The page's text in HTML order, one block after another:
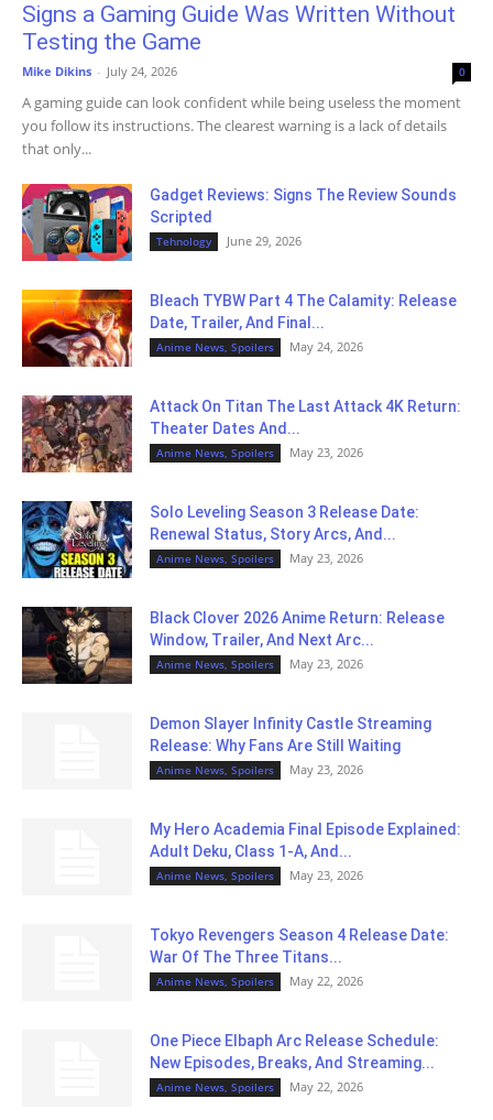
Signs a Gaming Guide Was Written Without
Testing the Game
Mike Dikins - July 24, 2026 0
A gaming guide can look confident while being useless the moment
you follow its instructions. The clearest warning is a lack of details
that only...
Gadget Reviews: Signs The Review Sounds
Scripted
Tehnology June 29, 2026
Bleach TYBW Part 4 The Calamity: Release
Date, Trailer, And Final...
Anime News, Spoilers May 24, 2026
Attack On Titan The Last Attack 4K Return:
Theater Dates And...
Anime News, Spoilers May 23, 2026
Solo Leveling Season 3 Release Date:
Renewal Status, Story Arcs, And...
Anime News, Spoilers May 23, 2026
Black Clover 2026 Anime Return: Release
Window, Trailer, And Next Arc...
Anime News, Spoilers May 23, 2026
Demon Slayer Infinity Castle Streaming
Release: Why Fans Are Still Waiting
Anime News, Spoilers May 23, 2026
My Hero Academia Final Episode Explained:
Adult Deku, Class 1-A, And...
Anime News, Spoilers May 23, 2026
Tokyo Revengers Season 4 Release Date:
War Of The Three Titans...
Anime News, Spoilers May 22, 2026
One Piece Elbaph Arc Release Schedule:
New Episodes, Breaks, And Streaming...
Anime News, Spoilers May 22, 2026